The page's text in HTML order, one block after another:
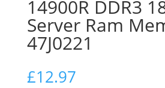
14900R DDR3
Server Ram
47J0221
£12.97